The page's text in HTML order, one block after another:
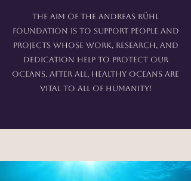
The aim of the Andreas Rühl
Foundation is to support people and
projects whose work, research, and
dedication help to protect our
oceans. After all, healthy oceans are
vital to all of humanity!